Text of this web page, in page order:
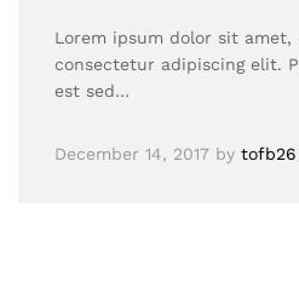
Lorem ipsum dolor sit amet,
consectetur adipiscing elit.
est sed…
December 14, 2017 by tofb26